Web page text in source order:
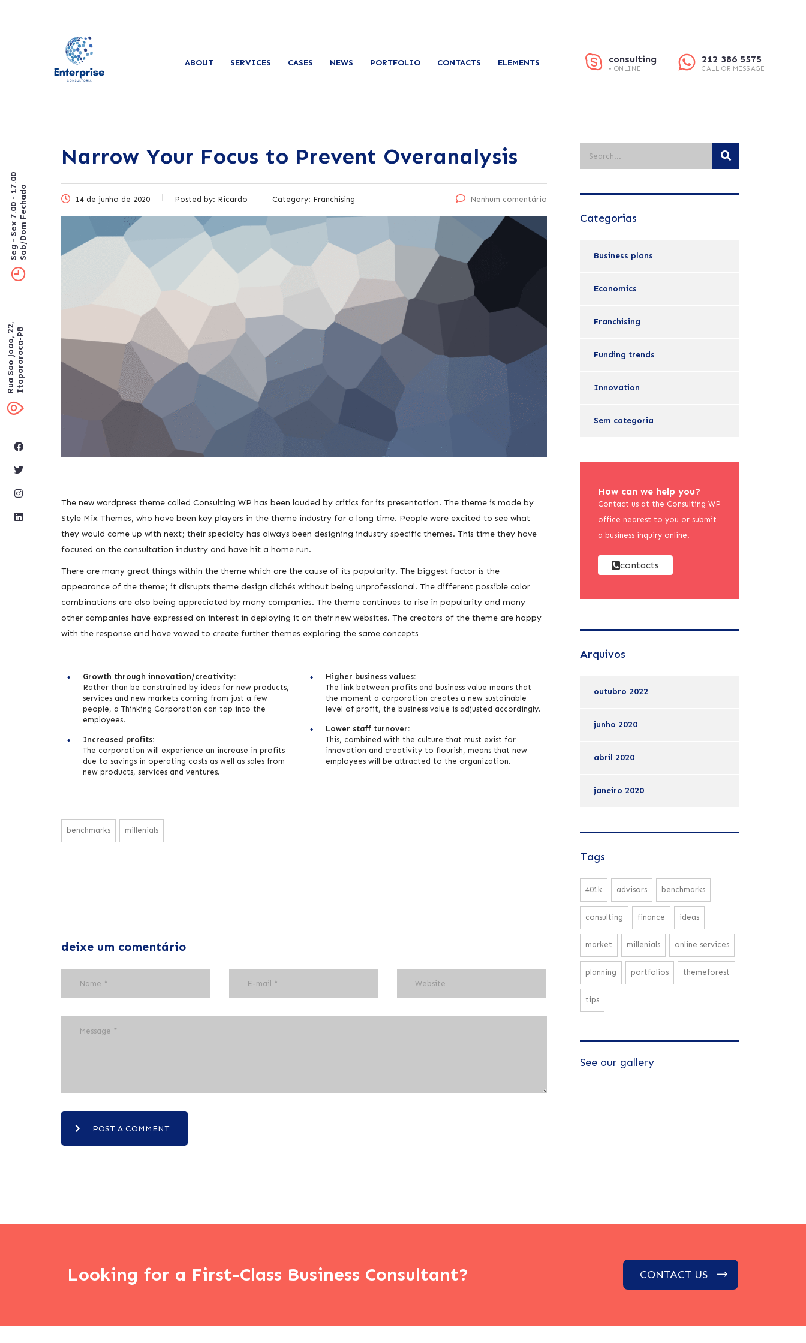
ABOUT SERVICES CASES NEWS PORTFOLIO CONTACTS ELEMENTS consulting
• ONLINE
212 386 5575
CALL OR MESSAGE
Seg - Sex 7.00 - 17.00Sab/Dom Fechado
Rua São João, 22,Itapororoca-PB
Narrow Your Focus to Prevent Overanalysis
14 de junho de 2020 Posted by: Ricardo Category: Franchising Nenhum comentário
The new wordpress theme called Consulting WP has been lauded by critics for its presentation. The theme is made by
Style Mix Themes, who have been key players in the theme industry for a long time. People were excited to see what
they would come up with next; their specialty has always been designing industry specific themes. This time they have
focused on the consultation industry and have hit a home run.
There are many great things within the theme which are the cause of its popularity. The biggest factor is the
appearance of the theme; it disrupts theme design clichés without being unprofessional. The different possible color
combinations are also being appreciated by many companies. The theme continues to rise in popularity and many
other companies have expressed an interest in deploying it on their new websites. The creators of the theme are happy
with the response and have vowed to create further themes exploring the same concepts
Growth through innovation/creativity:
Rather than be constrained by ideas for new products,
services and new markets coming from just a few
people, a Thinking Corporation can tap into the
employees.
Increased profits:
The corporation will experience an increase in profits
due to savings in operating costs as well as sales from
new products, services and ventures.
Higher business values:
The link between profits and business value means that
the moment a corporation creates a new sustainable
level of profit, the business value is adjusted accordingly.
Lower staff turnover:
This, combined with the culture that must exist for
innovation and creativity to flourish, means that new
employees will be attracted to the organization.
benchmarks millenials
deixe um comentário
POST A COMMENT
Categorias
Business plans
Economics
Franchising
Funding trends
Innovation
Sem categoria
How can we help you?
Contact us at the Consulting WP
office nearest to you or submit
a business inquiry online.
contacts
Arquivos
outubro 2022
junho 2020
abril 2020
janeiro 2020
Tags
401k advisors benchmarks
consulting finance ideas
market millenials online services
planning portfolios themeforest
tips
See our gallery
Looking for a First-Class Business Consultant? CONTACT US